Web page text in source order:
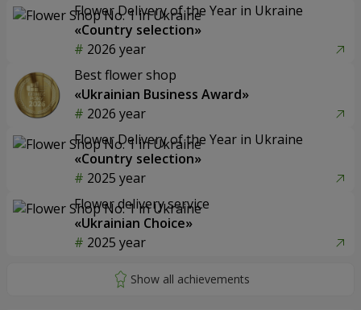
Flower Delivery of the Year in Ukraine
«Country selection»
2026 year
Best flower shop
«Ukrainian Business Award»
2026 year
Flower Delivery of the Year in Ukraine
«Country selection»
2025 year
Flower delivery service
«Ukrainian Choice»
2025 year